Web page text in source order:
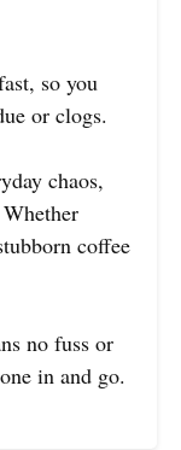
so you
or clogs.
chaos,
coffee
no fuss or
in and go.